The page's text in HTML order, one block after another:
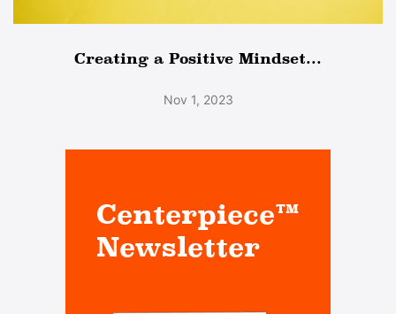
Creating a Positive Mindset...
Nov 1, 2023
Centerpiece™
Newsletter